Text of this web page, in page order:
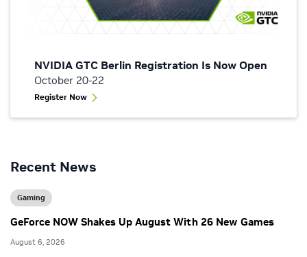
NVIDIA GTC Berlin Registration Is Now Open
October 20-22
Register Now
Recent News
Gaming
GeForce NOW Shakes Up August With 26 New Games
August 6, 2026